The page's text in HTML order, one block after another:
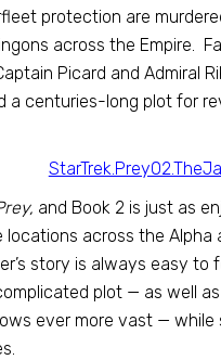
protection are
across the Empire.
Picard and Admiral
a centuries-long plot for
and Book 2 is just as
across the
story is always easy
plot — as well
ever more vast —